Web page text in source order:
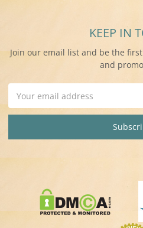
KEEP IN
Join our email list and be the
and
Address